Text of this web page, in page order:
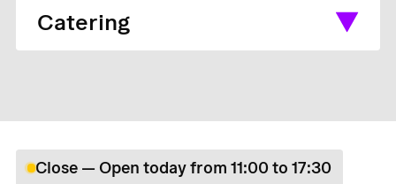
Catering
Close — Open today from 11:00 to 17:30